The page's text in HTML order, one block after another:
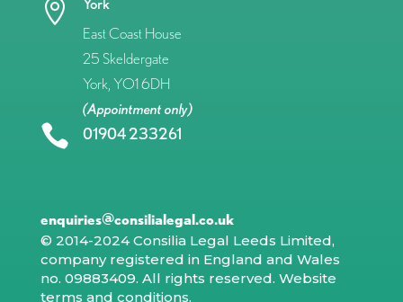

York
East Coast House
25 Skeldergate
York, YO1 6DH
(Appointment only)
 01904 233261
enquiries@consilialegal.co.uk
© 2014-2024 Consilia Legal Leeds Limited,
company registered in England and Wales
no. 09883409. All rights reserved. Website
terms and conditions.